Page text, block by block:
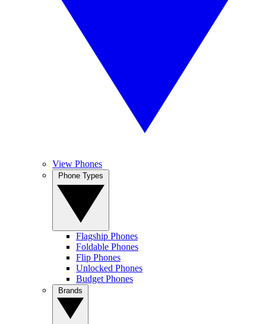
View Phones
Flagship Phones
Foldable Phones
Flip Phones
Unlocked Phones
Budget Phones